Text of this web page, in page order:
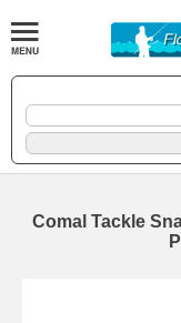
Comal Tackle